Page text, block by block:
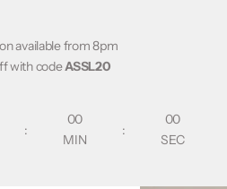
available from 8pm
with codeASSL20
:
00
MIN
:
00
SEC